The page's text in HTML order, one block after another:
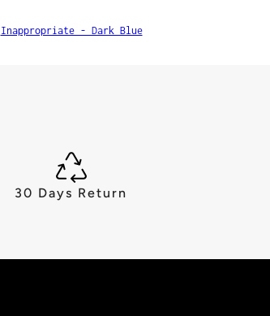
Inappropriate - Dark Blue
30 Days Return